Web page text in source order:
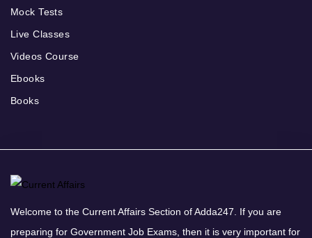
Mock Tests
Live Classes
Videos Course
Ebooks
Books
Welcome to the Current Affairs Section of Adda247. If you are
preparing for Government Job Exams, then it is very important for